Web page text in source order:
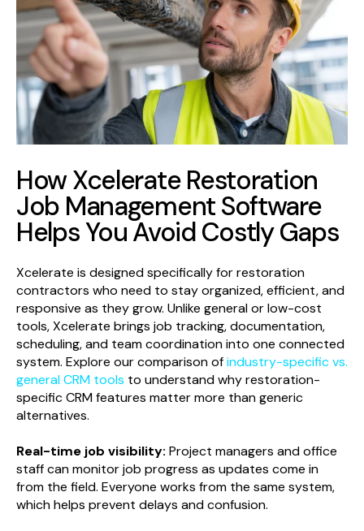
How Xcelerate Restoration
Job Management Software
Helps You Avoid Costly Gaps
Xcelerate is designed specifically for restoration
contractors who need to stay organized, efficient, and
responsive as they grow. Unlike general or low-cost
tools, Xcelerate brings job tracking, documentation,
scheduling, and team coordination into one connected
system. Explore our comparison ofindustry-specific vs.
general CRM tools to understand why restoration-
specific CRM features matter more than generic
alternatives.
Real-time job visibility: Project managers and office
staff can monitor job progress as updates come in
from the field. Everyone works from the same system,
which helps prevent delays and confusion.